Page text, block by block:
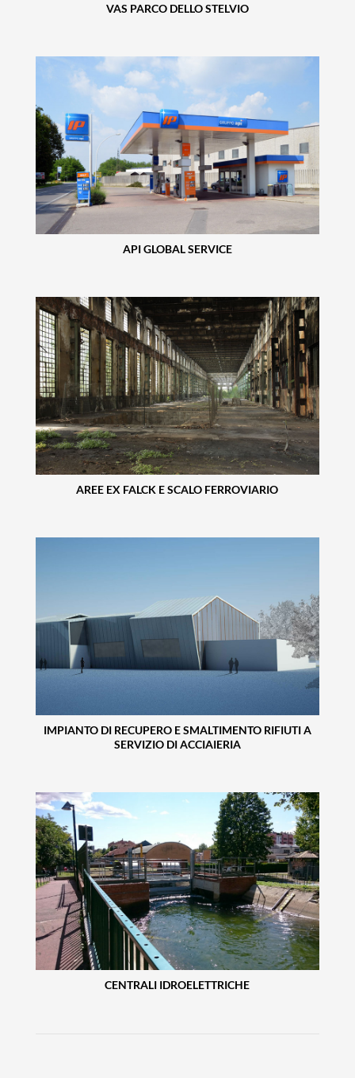
VAS PARCO DELLO STELVIO
API GLOBAL SERVICE
AREE EX FALCK E SCALO FERROVIARIO
IMPIANTO DI RECUPERO E SMALTIMENTO RIFIUTI A
SERVIZIO DI ACCIAIERIA
CENTRALI IDROELETTRICHE